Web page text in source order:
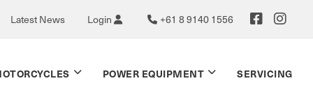
Latest News Login +61 8 9140 1556
POWER EQUIPMENT SERVICING